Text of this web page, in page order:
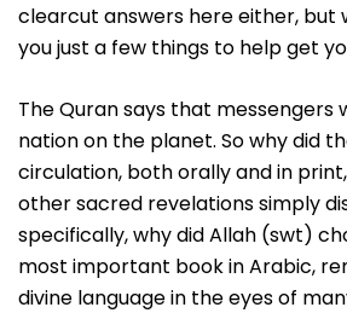
clearcut answers here either, but
you just a few things to help get
The Quran says that messengers
nation on the planet. So why did
circulation, both orally and in
other sacred revelations simply
specifically, why did Allah (swt)
most important book in Arabic,
divine language in the eyes of